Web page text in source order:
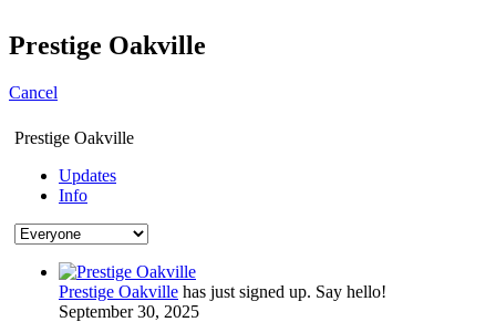
Prestige Oakville
Cancel
Prestige Oakville
Updates
Info
Prestige Oakville has just signed up. Say hello!
September 30, 2025